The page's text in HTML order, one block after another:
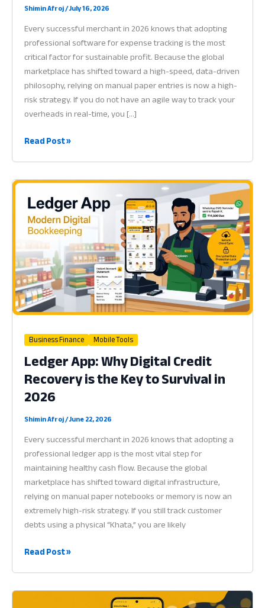
Shimin Afroj/July 16, 2026
Every successful merchant in 2026 knows that adopting
professional software for expense tracking is the most
critical factor for sustainable profit. Because the global
marketplace has shifted toward a high-speed, data-driven
philosophy, relying on manual paper entries is now a high-
risk strategy. If you do not have an agile way to track your
overheads in real-time, you […]
Software
Tracking:
Why
Financial
Control
Vital
for
Success
in
2026
Read Post »
Business Finance Mobile Tools
Ledger App: Why Digital Credit
Recovery is the Key to Survival in
2026
Shimin Afroj/June 22, 2026
Every successful merchant in 2026 knows that adopting a
professional ledger app is the most vital step for
maintaining healthy cash flow. Because the global
marketplace has shifted toward digital infrastructure,
relying on manual paper notebooks or memory is now an
extremely high-risk strategy. If you still track customer
debts using a physical “Khata,” you are likely
Ledger
Digital
Read Post »